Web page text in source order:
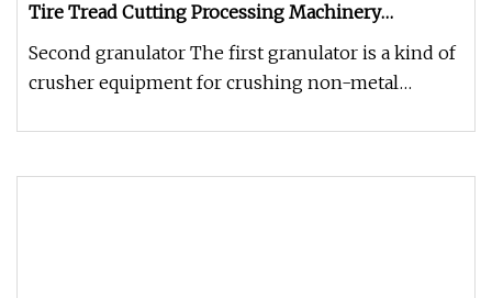
Tire Tread Cutting Processing Machinery
Shredder
Second granulator The first granulator is a kind of
crusher equipment for crushing non-metal